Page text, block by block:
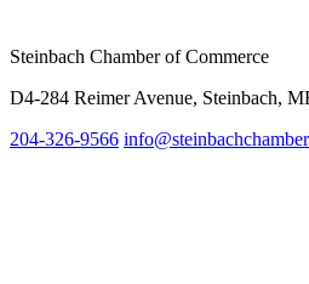
Steinbach Chamber of Commerce
D4-284 Reimer Avenue, Steinbach,
204-326-9566 info@steinbachc